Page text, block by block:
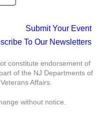
Submit Your Event
To Our Newsletters
constitute endorsement of
of the NJ Departments of
Affairs.
without notice.